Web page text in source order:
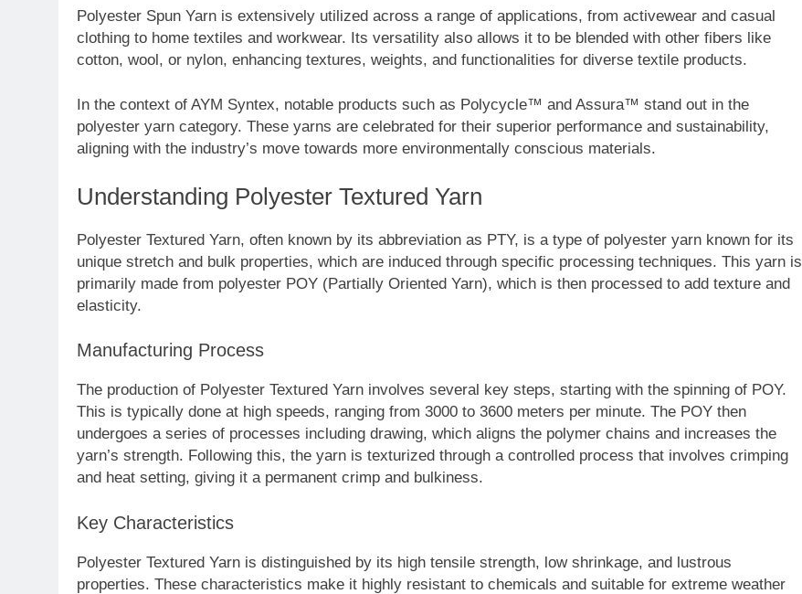
Polyester Spun Yarn is extensively utilized across a range of applications, from activewear and casual
clothing to home textiles and workwear. Its versatility also allows it to be blended with other fibers like
cotton, wool, or nylon, enhancing textures, weights, and functionalities for diverse textile products.
In the context of AYM Syntex, notable products such as Polycycle™ and Assura™ stand out in the
polyester yarn category. These yarns are celebrated for their superior performance and sustainability,
aligning with the industry’s move towards more environmentally conscious materials.
Understanding Polyester Textured Yarn
Polyester Textured Yarn, often known by its abbreviation as PTY, is a type of polyester yarn known for its
unique stretch and bulk properties, which are induced through specific processing techniques. This yarn is
primarily made from polyester POY (Partially Oriented Yarn), which is then processed to add texture and
elasticity.
Manufacturing Process
The production of Polyester Textured Yarn involves several key steps, starting with the spinning of POY.
This is typically done at high speeds, ranging from 3000 to 3600 meters per minute. The POY then
undergoes a series of processes including drawing, which aligns the polymer chains and increases the
yarn’s strength. Following this, the yarn is texturized through a controlled process that involves crimping
and heat setting, giving it a permanent crimp and bulkiness.
Key Characteristics
Polyester Textured Yarn is distinguished by its high tensile strength, low shrinkage, and lustrous
properties. These characteristics make it highly resistant to chemicals and suitable for extreme weather